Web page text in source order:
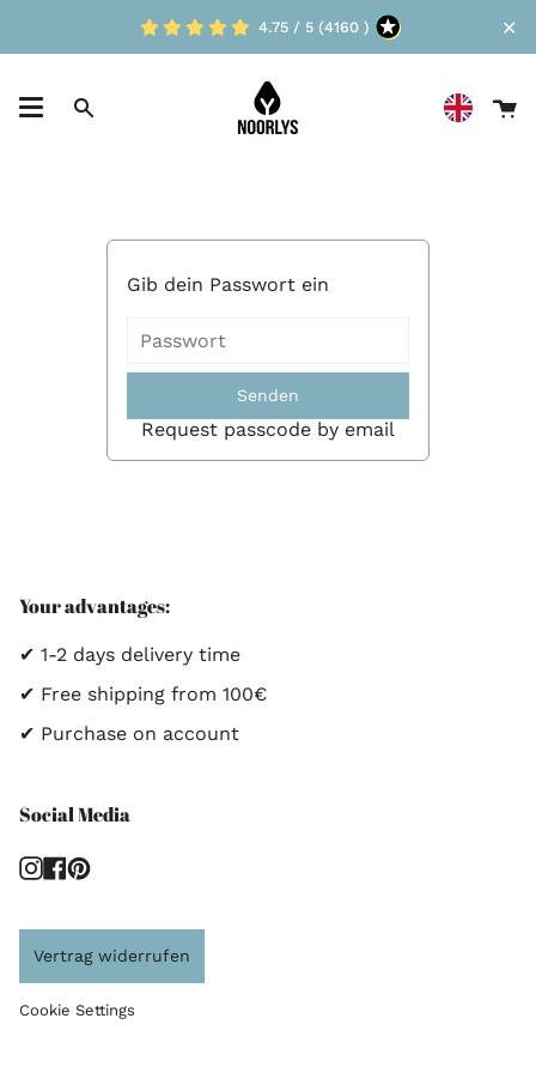
content
4.75 / 5 (4160 ) ✕
Search
Gib dein Passwort ein
Senden
Request passcode by email
Your advantages:
✔ 1-2 days delivery time
✔ Free shipping from 100€
✔ Purchase on account
Social Media
Instagram
Facebook
Pinterest
Vertrag widerrufen
Cookie Settings